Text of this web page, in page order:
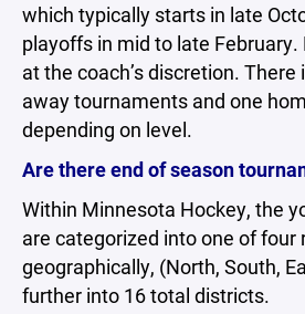
which typically starts in late
playoffs in mid to late
at the coach’s discretion. There
away tournaments and one
depending on level.
Are there end of season
Within Minnesota Hockey, the
are categorized into one of four
geographically, (North, South,
further into 16 total districts.